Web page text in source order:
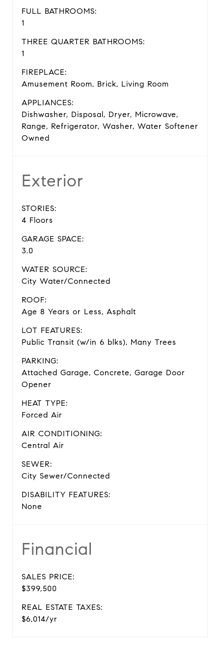
FULL BATHROOMS:
1
THREE QUARTER BATHROOMS:
1
FIREPLACE:
Amusement Room, Brick, Living Room
APPLIANCES:
Dishwasher, Disposal, Dryer, Microwave,
Range, Refrigerator, Washer, Water Softener
Owned
Exterior
STORIES:
4 Floors
GARAGE SPACE:
3.0
WATER SOURCE:
City Water/Connected
ROOF:
Age 8 Years or Less, Asphalt
LOT FEATURES:
Public Transit (w/in 6 blks), Many Trees
PARKING:
Attached Garage, Concrete, Garage Door
Opener
HEAT TYPE:
Forced Air
AIR CONDITIONING:
Central Air
SEWER:
City Sewer/Connected
DISABILITY FEATURES:
None
Financial
SALES PRICE:
$399,500
REAL ESTATE TAXES:
$6,014/yr